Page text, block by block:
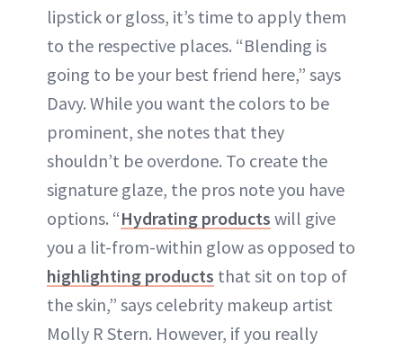
lipstick or gloss, it’s time to apply them
to the respective places. “Blending is
going to be your best friend here,” says
Davy. While you want the colors to be
prominent, she notes that they
shouldn’t be overdone. To create the
signature glaze, the pros note you have
options. “Hydrating products will give
you a lit-from-within glow as opposed to
highlighting products that sit on top of
the skin,” says celebrity makeup artist
Molly R Stern. However, if you really